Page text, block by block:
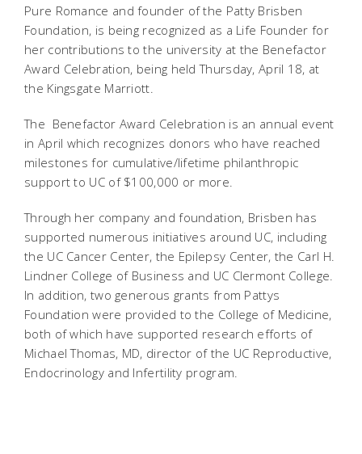
Pure Romance and founder of the Patty Brisben
Foundation, is being recognized as a Life Founder for
her contributions to the university at the Benefactor
Award Celebration, being held Thursday, April 18, at
the Kingsgate Marriott.
The Benefactor Award Celebration is an annual event
in April which recognizes donors who have reached
milestones for cumulative/lifetime philanthropic
support to UC of $100,000 or more.
Through her company and foundation, Brisben has
supported numerous initiatives around UC, including
the UC Cancer Center, the Epilepsy Center, the Carl H.
Lindner College of Business and UC Clermont College.
In addition, two generous grants from Pattys
Foundation were provided to the College of Medicine,
both of which have supported research efforts of
Michael Thomas, MD, director of the UC Reproductive,
Endocrinology and Infertility program.